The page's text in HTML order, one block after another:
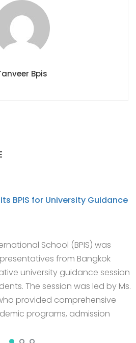
Bpis
BPIS for University Guidance
School (BPIS) was
from Bangkok
university guidance session
The session was led by Ms.
provided comprehensive
programs, admission